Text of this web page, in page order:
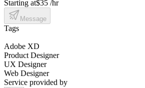
Starting at$35 /hr
Message
Tags
Adobe XD
Product Designer
UX Designer
Web Designer
Service provided by